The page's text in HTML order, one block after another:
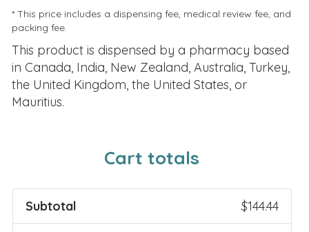
* This price includes a dispensing fee, medical review fee, and
packing fee.
This product is dispensed by a pharmacy based
in Canada, India, New Zealand, Australia, Turkey,
the United Kingdom, the United States, or
Mauritius.
Cart totals
Subtotal $144.44